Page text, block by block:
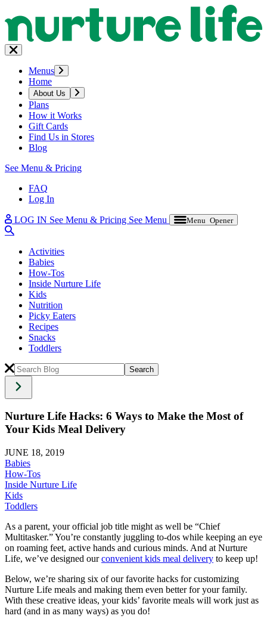
Menus
Home
About Us
Plans
How it Works
Gift Cards
Find Us in Stores
Blog
See Menu & Pricing
FAQ
Log In
LOG IN See Menu & Pricing See Menu Menu Opener
Activities
Babies
How-Tos
Inside Nurture Life
Kids
Nutrition
Picky Eaters
Recipes
Snacks
Toddlers
Nurture Life Hacks: 6 Ways to Make the Most of
Your Kids Meal Delivery
JUNE 18, 2019
Babies
How-Tos
Inside Nurture Life
Kids
Toddlers
As a parent, your official job title might as well be “Chief
Multitasker.” You’re constantly juggling to-dos while keeping an eye
on roaming feet, active hands and curious minds. And at Nurture
Life, we’ve designed ourconvenient kids meal delivery to keep up!
Below, we’re sharing six of our favorite hacks for customizing
Nurture Life meals and making them even better for your family.
With these creative ideas, your kids’ favorite meals will work just as
hard (and in as many ways) as you do!